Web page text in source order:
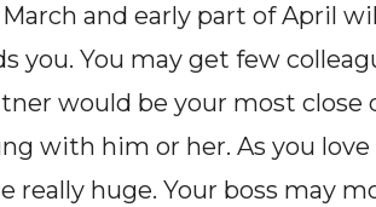
and early part of April
you. You may get few
would be your most close
with him or her. As you
huge. Your boss may